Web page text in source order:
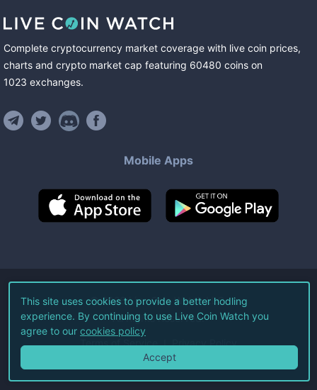
Complete cryptocurrency market coverage with live coin prices,
charts and crypto market cap featuring 60480 coins on
1023 exchanges.
Mobile Apps
©2026Live Coin Watch LLC.
All Rights Reserved.
Terms of Service Privacy Policy
This site uses cookies to provide a better hodling
experience. By continuing to use Live Coin Watch you
agree to our cookies policy
Accept